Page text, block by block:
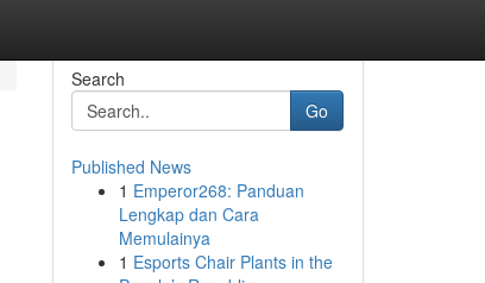
Search
Go
Published News
1 Emperor268: Panduan
Lengkap dan Cara
Memulainya
1 Esports Chair Plants in the